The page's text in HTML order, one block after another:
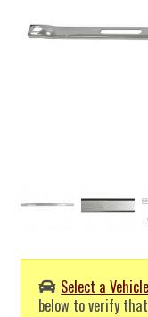
Select a Vehicle
below to verify